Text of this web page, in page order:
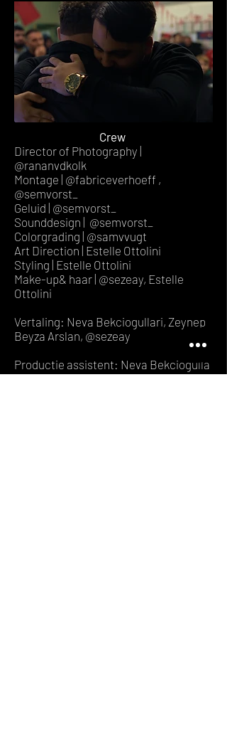
Crew
Director of Photography |
@rananvdkolk
Montage | @fabriceverhoeff ,
@semvorst_
Geluid | @semvorst_
Sounddesign | @semvorst_
Colorgrading | @samvvugt
Art Direction | Estelle Ottolini
Styling | Estelle Ottolini
Make-up& haar | @sezeay, Estelle
Ottolini
Vertaling: Neva Bekciogullari, Zeynep
Beyza Arslan, @sezeay
Productie assistent: Neva Bekciogulla